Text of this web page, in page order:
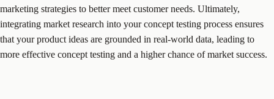
marketing strategies to better meet customer needs. Ultimately,
integrating market research into your concept testing process ensures
that your product ideas are grounded in real-world data, leading to
more effective concept testing and a higher chance of market success.